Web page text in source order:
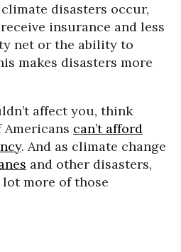
climate disasters occur,
insurance and less
net or the ability to
makes disasters more
affect you, think
can’t afford
. And as climate change
and other disasters,
lot more of those